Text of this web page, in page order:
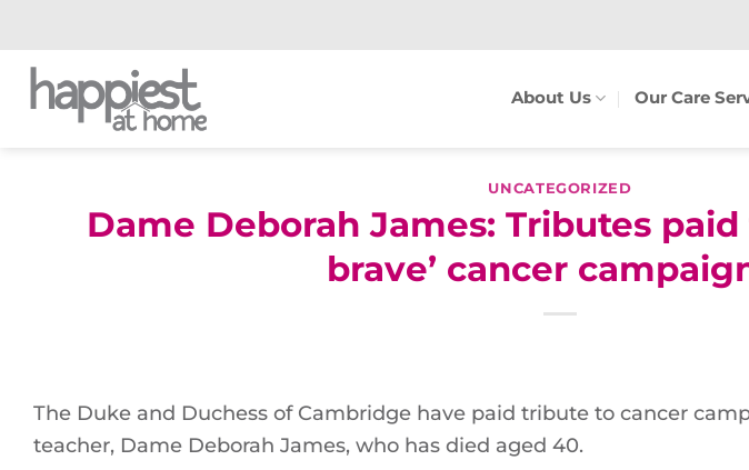
content
About Us Our Care
UNCATEGORIZED
Dame Deborah James: Tributes
brave’ cancer
The Duke and Duchess of Cambridge have paid tribute to cancer
teacher, Dame Deborah James, who has died aged 40.